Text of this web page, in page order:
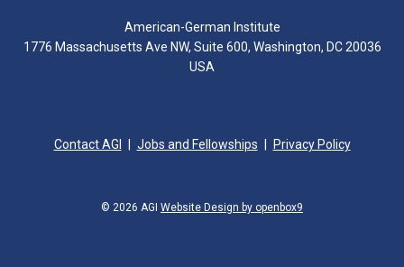
American-German Institute
1776 Massachusetts Ave NW, Suite 600, Washington, DC 20036
USA
Contact AGI Jobs and Fellowships Privacy Policy
© 2026 AGI Website Design by openbox9